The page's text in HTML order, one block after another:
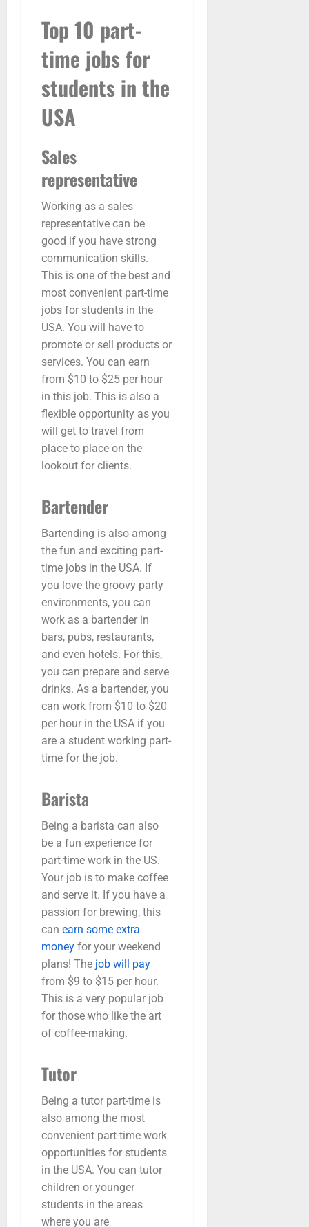
Top 10 part-
time jobs for
students in the
USA
Sales
representative
Working as a sales
representative can be
good if you have strong
communication skills.
This is one of the best and
most convenient part-time
jobs for students in the
USA. You will have to
promote or sell products or
services. You can earn
from $10 to $25 per hour
in this job. This is also a
flexible opportunity as you
will get to travel from
place to place on the
lookout for clients.
Bartender
Bartending is also among
the fun and exciting part-
time jobs in the USA. If
you love the groovy party
environments, you can
work as a bartender in
bars, pubs, restaurants,
and even hotels. For this,
you can prepare and serve
drinks. As a bartender, you
can work from $10 to $20
per hour in the USA if you
are a student working part-
time for the job.
Barista
Being a barista can also
be a fun experience for
part-time work in the US.
Your job is to make coffee
and serve it. If you have a
passion for brewing, this
can earn some extra
money for your weekend
plans! The job will pay
from $9 to $15 per hour.
This is a very popular job
for those who like the art
of coffee-making.
Tutor
Being a tutor part-time is
also among the most
convenient part-time work
opportunities for students
in the USA. You can tutor
children or younger
students in the areas
where you are